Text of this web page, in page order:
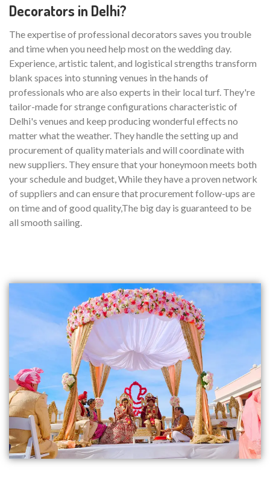
Decorators in Delhi?
The expertise of professional decorators saves you trouble
and time when you need help most on the wedding day.
Experience, artistic talent, and logistical strengths transform
blank spaces into stunning venues in the hands of
professionals who are also experts in their local turf. They're
tailor-made for strange configurations characteristic of
Delhi's venues and keep producing wonderful effects no
matter what the weather. They handle the setting up and
procurement of quality materials and will coordinate with
new suppliers. They ensure that your honeymoon meets both
your schedule and budget, While they have a proven network
of suppliers and can ensure that procurement follow-ups are
on time and of good quality,The big day is guaranteed to be
all smooth sailing.